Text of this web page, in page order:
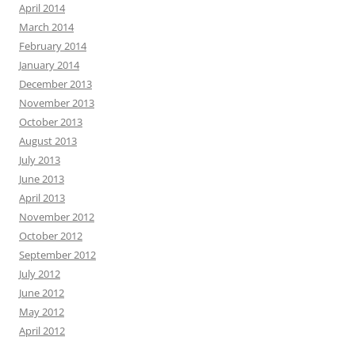
April 2014
March 2014
February 2014
January 2014
December 2013
November 2013
October 2013
August 2013
July 2013
June 2013
April 2013
November 2012
October 2012
September 2012
July 2012
June 2012
May 2012
April 2012